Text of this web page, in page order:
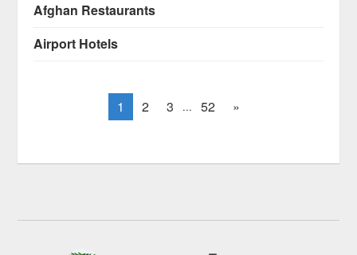
Afghan Restaurants
Airport Hotels
1 2 3 ... 52 »